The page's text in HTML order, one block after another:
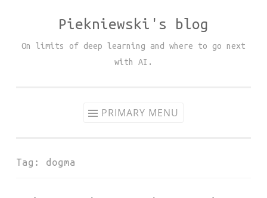
Piekniewski's blog
On limits of deep learning and where to go next
with AI.
PRIMARY MENU
Tag: dogma